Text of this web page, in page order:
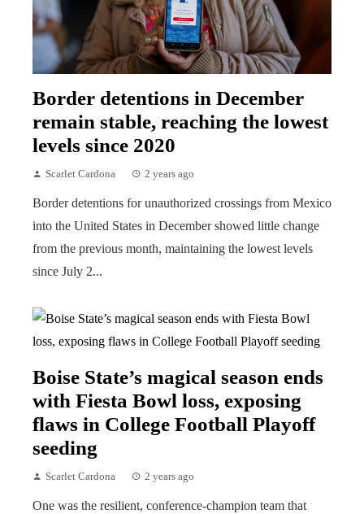
Border detentions in December
remain stable, reaching the lowest
levels since 2020
Scarlet Cardona 2 years ago
Border detentions for unauthorized crossings from Mexico
into the United States in December showed little change
from the previous month, maintaining the lowest levels
since July 2...
Boise State’s magical season ends
with Fiesta Bowl loss, exposing
flaws in College Football Playoff
seeding
Scarlet Cardona 2 years ago
One was the resilient, conference-champion team that